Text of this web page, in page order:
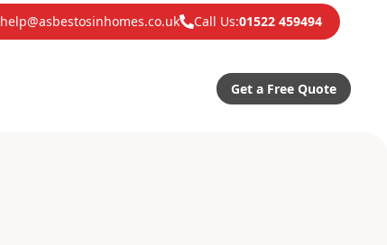
help@asbestosinhomes.co.uk Call Us:01522 459494
Get a Free Quote